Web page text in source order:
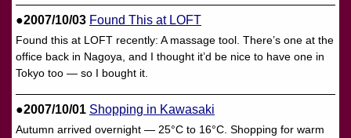
●2007/10/03 Found This at LOFT
Found this at LOFT recently: A massage tool. There’s one at the
office back in Nagoya, and I thought it’d be nice to have one in
Tokyo too — so I bought it.
●2007/10/01 Shopping in Kawasaki
Autumn arrived overnight — 25°C to 16°C. Shopping for warm